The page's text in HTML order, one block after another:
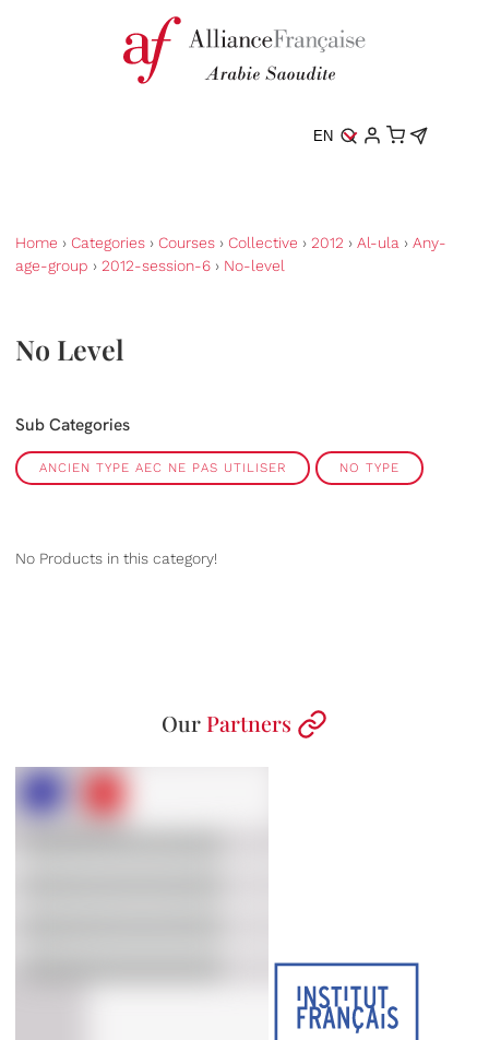
EN
Home › Categories › Courses › Collective › 2012 › Al-ula › Any-
age-group › 2012-session-6 › No-level
No Level
Sub Categories
ANCIEN TYPE AEC NE PAS UTILISER NO TYPE
No Products in this category!
Our Partners